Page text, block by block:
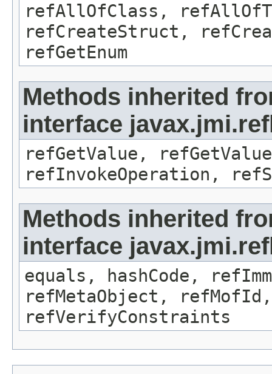
refAllOfClass,
refCreateStruct,
refGetEnum
Methods inherited
interface
refGetValue,
refInvokeOperation,
Methods inherited
interface
equals, hashCode,
refMetaObject,
refVerifyConstraints